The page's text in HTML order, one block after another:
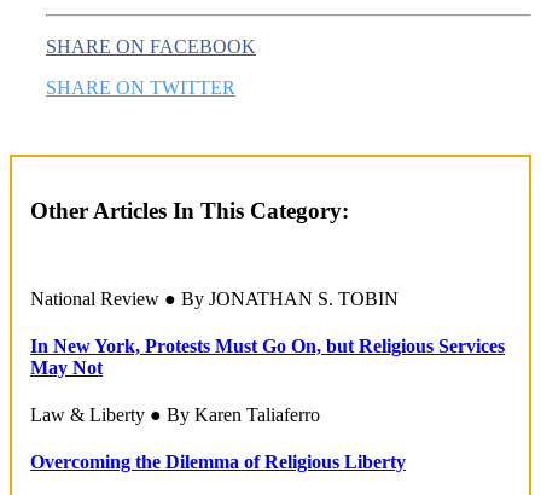
SHARE ON FACEBOOK
SHARE ON TWITTER
Other Articles In This Category:
National Review ● By JONATHAN S. TOBIN
In New York, Protests Must Go On, but Religious Services
May Not
Law & Liberty ● By Karen Taliaferro
Overcoming the Dilemma of Religious Liberty